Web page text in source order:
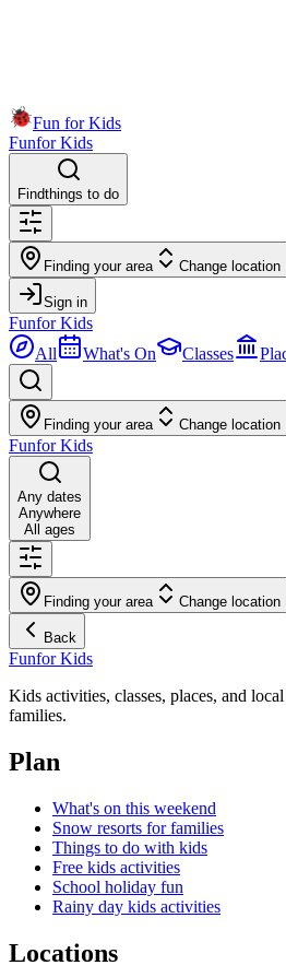
Fun for Kids
Funfor Kids
Findthings to do
Finding your area Change location
Sign in
Funfor Kids
All
What's On Classes
Finding your area Change location
Funfor Kids
Any dates
Anywhere
All ages
Finding your area Change location
Back
Funfor Kids
Kids activities, classes, places, and
families.
Plan
What's on this weekend
Snow resorts for families
Things to do with kids
Free kids activities
School holiday fun
Rainy day kids activities
Locations